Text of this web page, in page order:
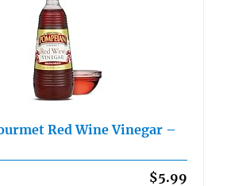
Red Wine Vinegar –
$5.99